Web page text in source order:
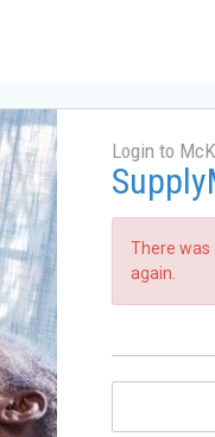
Login to
There was
again.